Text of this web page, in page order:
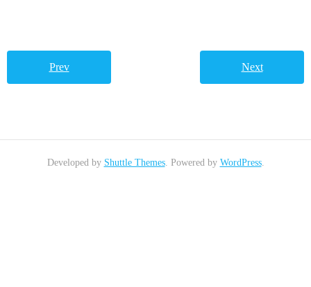
Prev Next
Developed by Shuttle Themes. Powered by WordPress.